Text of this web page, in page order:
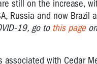
still on the increase,
Russia and now
19, go to this page
associated with Cedar